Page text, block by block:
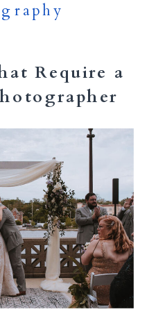
Require a